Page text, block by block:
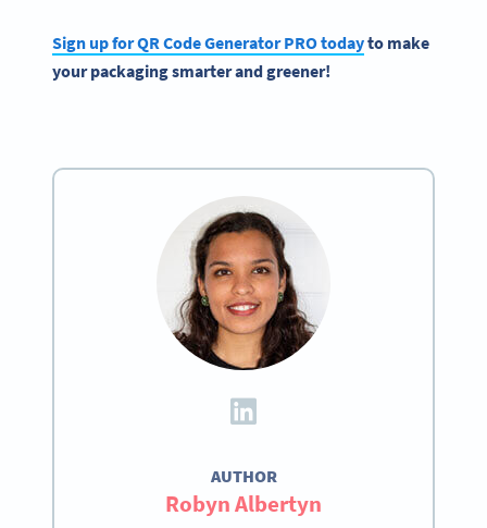
Sign up for QR Code Generator PRO todayto make
your packaging smarter and greener!
AUTHOR
Robyn Albertyn